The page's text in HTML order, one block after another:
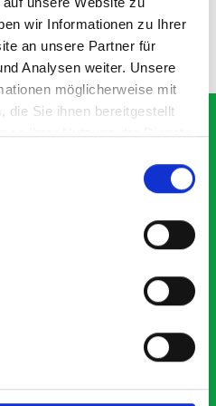
wir Informationen zu Ihrer
an unsere Partner für
Analysen weiter. Unsere
möglicherweise mit
die Sie ihnen bereitgestellt
Ihrer Nutzung der Dienste
Quantity ADD
are